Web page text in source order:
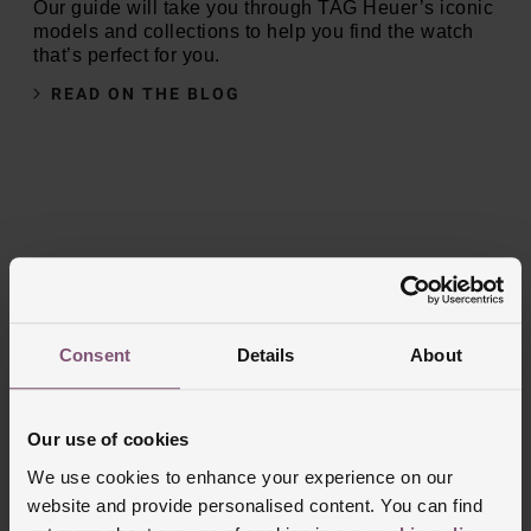
Consent Details About
Our use of cookies
We use cookies to enhance your experience on our
website and provide personalised content. You can find
Our guide will take you through TAG Heuer’s iconic
models and collections to help you find the watch
that’s perfect for you.
READ ON THE BLOG